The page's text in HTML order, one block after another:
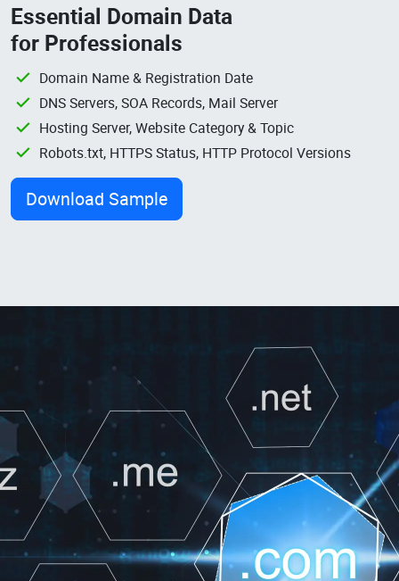
Essential Domain Data
for Professionals
Domain Name & Registration Date
DNS Servers, SOA Records, Mail Server
Hosting Server, Website Category & Topic
Robots.txt, HTTPS Status, HTTP Protocol Versions
Download Sample